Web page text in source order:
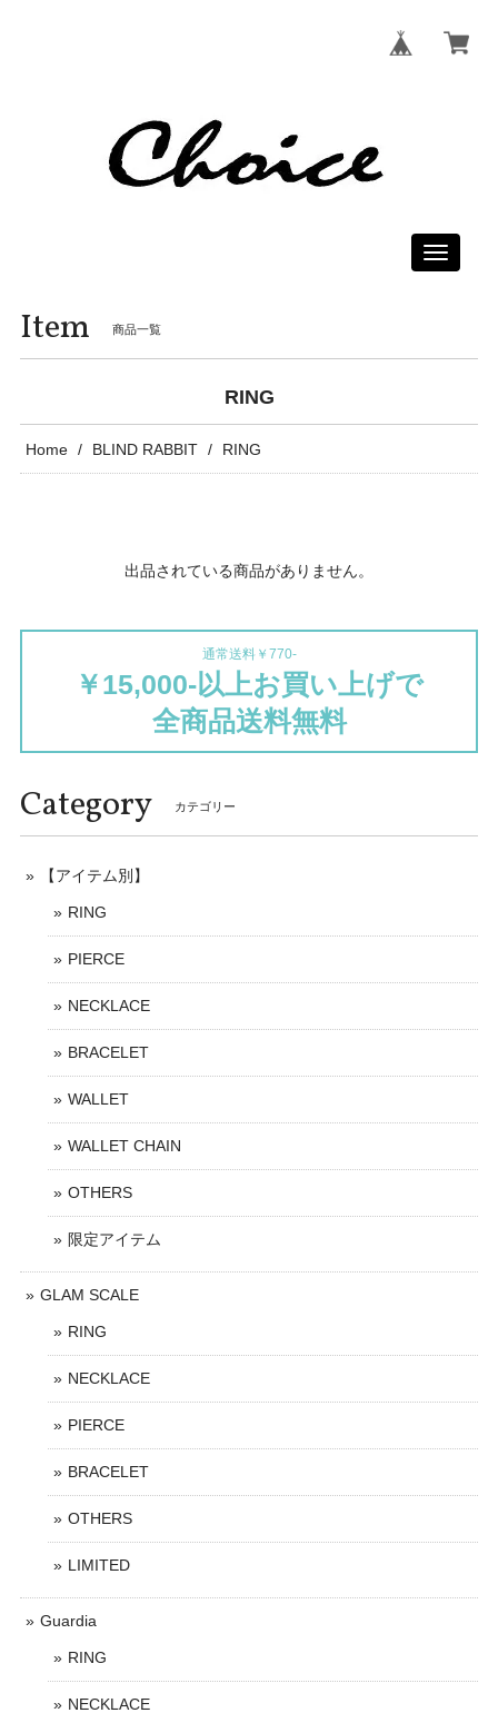
Toggle
Item 商品一覧
RING
Home BLIND RABBIT RING
出品されている商品がありません。
通常送料￥770-
￥15,000-以上お買い上げで
全商品送料無料
Category カテゴリー
【アイテム別】
RING
PIERCE
NECKLACE
BRACELET
WALLET
WALLET CHAIN
OTHERS
限定アイテム
GLAM SCALE
RING
NECKLACE
PIERCE
BRACELET
OTHERS
LIMITED
Guardia
RING
NECKLACE